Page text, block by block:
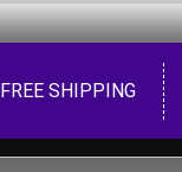
FREE SHIPPING